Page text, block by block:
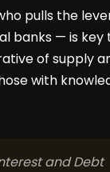
pulls the
banks — is key
of supply
with
and Debt